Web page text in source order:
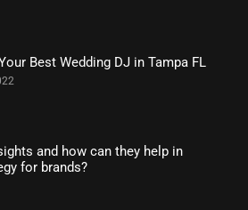
Best Wedding DJ in Tampa FL
and how can they help in
for brands?